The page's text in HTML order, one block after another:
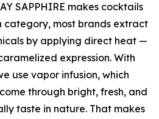
SAPPHIRE makes cocktails
category, most brands extract
by applying direct heat —
expression. With
use vapor infusion, which
through bright, fresh, and
taste in nature. That makes